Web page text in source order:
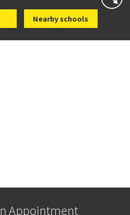
Nearby schools
Appointment